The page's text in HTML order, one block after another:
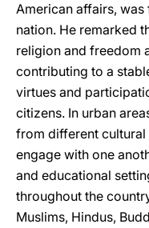
American affairs,
nation. He remarked
religion and freedom
contributing to a
virtues and
citizens. In urban
from different
engage with one
and educational
throughout the
Muslims, Hindus,